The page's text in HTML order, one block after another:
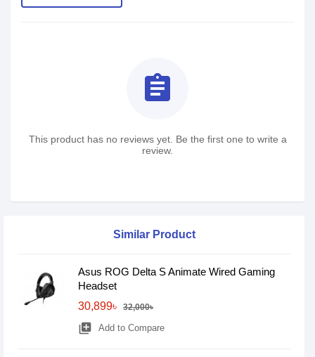
assignment
This product has no reviews yet. Be the first one to write a
review.
Similar Product
Asus ROG Delta S Animate Wired Gaming
Headset
30,899৳
32,000৳
library_add Add to Compare